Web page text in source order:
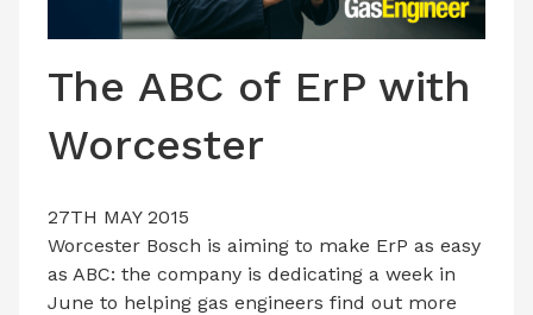
CONTACT US
The ABC of ErP with
Worcester
27TH MAY 2015
Worcester Bosch is aiming to make ErP as easy
as ABC: the company is dedicating a week in
June to helping gas engineers find out more